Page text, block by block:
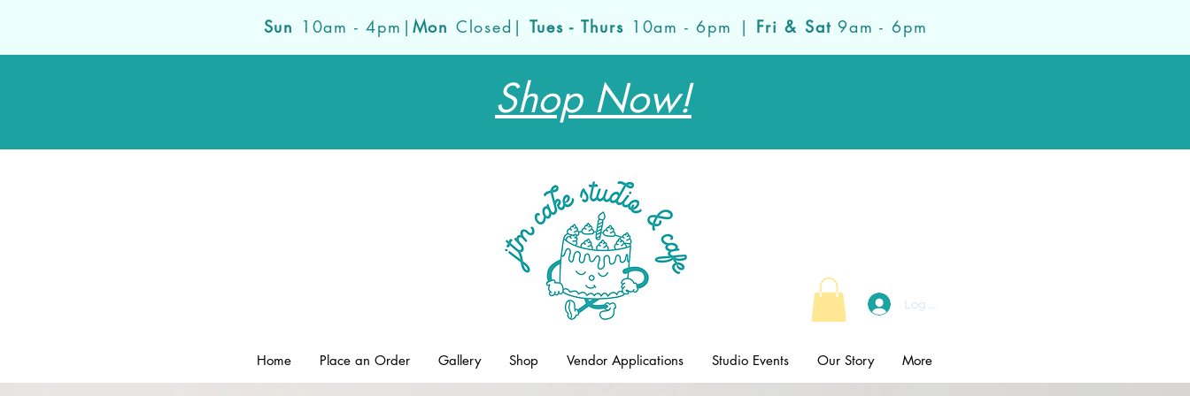
Sun 10am - 4pm| Mon Closed|Tues - Thurs 10am - 6pm | Fri & Sat9am - 6pm
Shop Now!
Log In
Home Place an Order Gallery Shop Vendor Applications Studio Events Our Story More